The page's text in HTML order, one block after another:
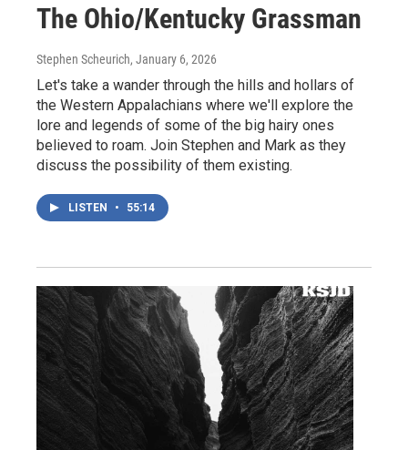
The Ohio/Kentucky Grassman
Stephen Scheurich, January 6, 2026
Let's take a wander through the hills and hollars of
the Western Appalachians where we'll explore the
lore and legends of some of the big hairy ones
believed to roam. Join Stephen and Mark as they
discuss the possibility of them existing.
LISTEN • 55:14